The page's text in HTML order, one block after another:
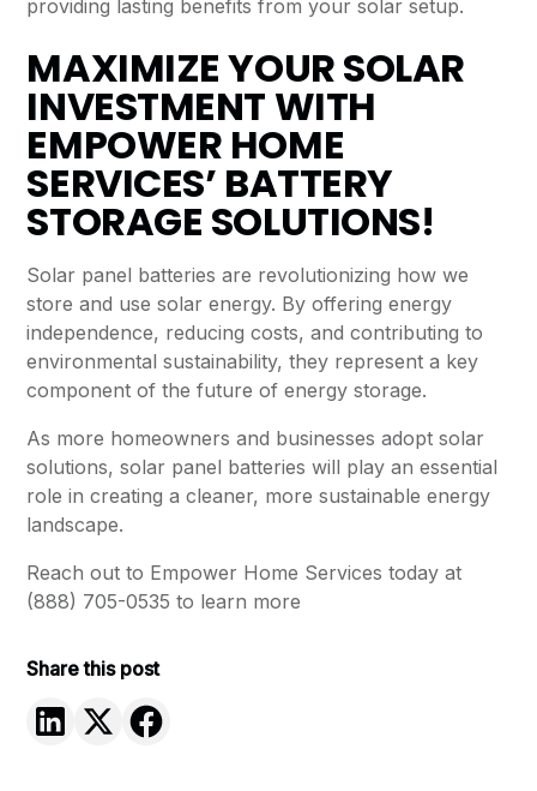
providing lasting benefits from your solar setup.
MAXIMIZE YOUR SOLAR
INVESTMENT WITH
EMPOWER HOME
SERVICES’ BATTERY
STORAGE SOLUTIONS!
Solar panel batteries are revolutionizing how we
store and use solar energy. By offering energy
independence, reducing costs, and contributing to
environmental sustainability, they represent a key
component of the future of energy storage.
As more homeowners and businesses adopt solar
solutions, solar panel batteries will play an essential
role in creating a cleaner, more sustainable energy
landscape.
Reach out to Empower Home Services today at
(888) 705-0535 to learn more
Share this post